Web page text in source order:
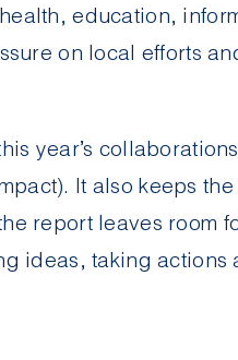
education,
on local efforts
year’s
It also keeps
report leaves room
ideas, taking actions